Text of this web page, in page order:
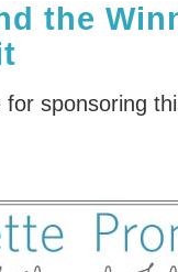
the
sponsoring